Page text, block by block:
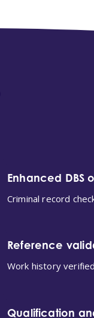
Enhanced DBS
Criminal record
Reference
Work history
Qualification